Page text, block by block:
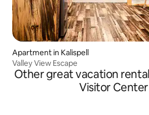
Apartment in Kalispell
Valley View Escape
Other great vacation
Visitor Center